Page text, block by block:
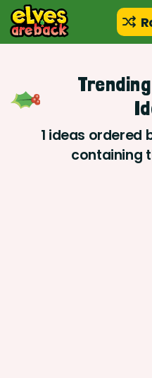
1 ideas ordered
containing